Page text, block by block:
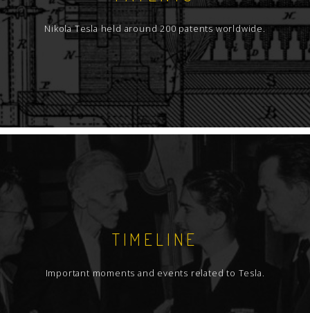
Nikola Tesla held around 200 patents worldwide.
TIMELINE
Important moments and events related to Tesla.